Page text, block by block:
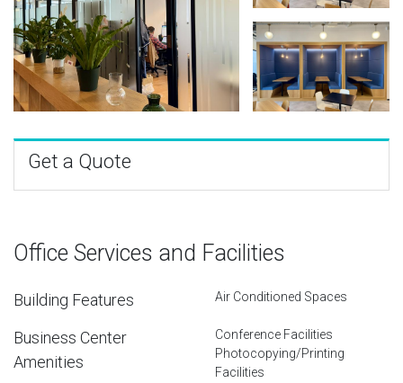
Get a Quote
Office Services and Facilities
Building Features Air Conditioned Spaces
Business Center
Amenities
Conference Facilities
Photocopying/Printing
Facilities